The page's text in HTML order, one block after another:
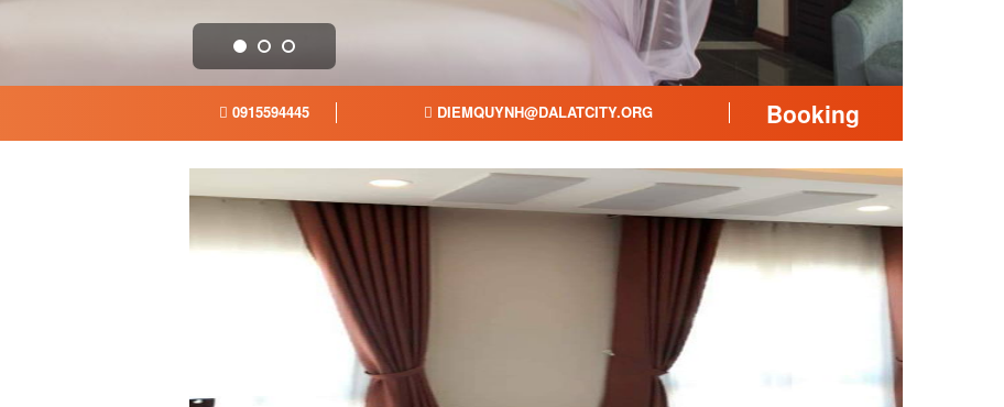
0915594445 DIEMQUYNH@DALATCITY.ORG Booking